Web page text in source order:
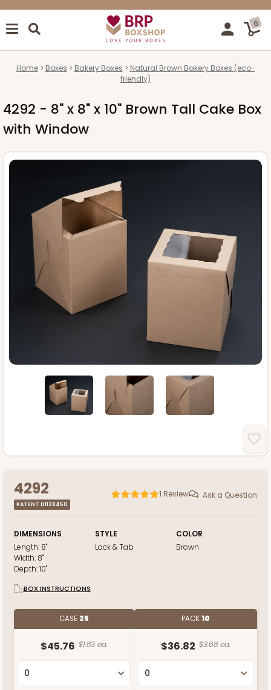
0
Home Boxes Bakery Boxes
Natural Brown Bakery Boxes (eco-
friendly)
4292 - 8" x 8" x 10" Brown Tall Cake Box
with Window
4292
PATENT D1128450
1 Review Ask a Question
DIMENSIONS
Length: 8"
Width: 8"
Depth:10"
STYLE
Lock & Tab
COLOR
Brown
BOX INSTRUCTIONS
CASE 25
$45.76 $1.83 ea.
PACK10
$36.82 $3.68 ea.